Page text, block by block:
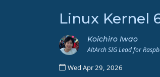
Linux Kernel
Koichiro Iwao
AltArch SIG Lead for
Wed Apr 29, 2026